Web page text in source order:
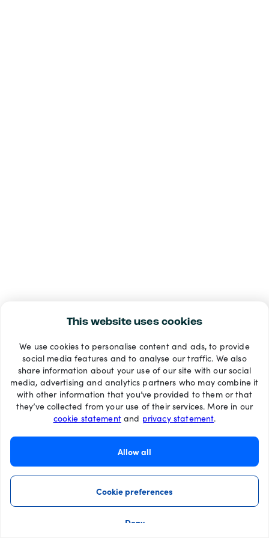
This website uses cookies
We use cookies to personalise content and ads, to provide
social media features and to analyse our traffic. We also
share information about your use of our site with our social
media, advertising and analytics partners who may combine it
with other information that you’ve provided to them or that
they’ve collected from your use of their services. More in our
cookie statementand privacy statement.
Allow all
Cookie preferences
Deny